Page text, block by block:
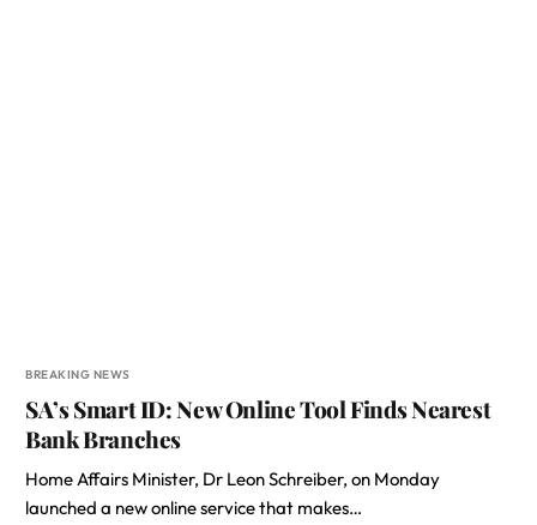
BREAKING NEWS
SA’s Smart ID: New Online Tool Finds Nearest
Bank Branches
Home Affairs Minister, Dr Leon Schreiber, on Monday
launched a new online service that makes…